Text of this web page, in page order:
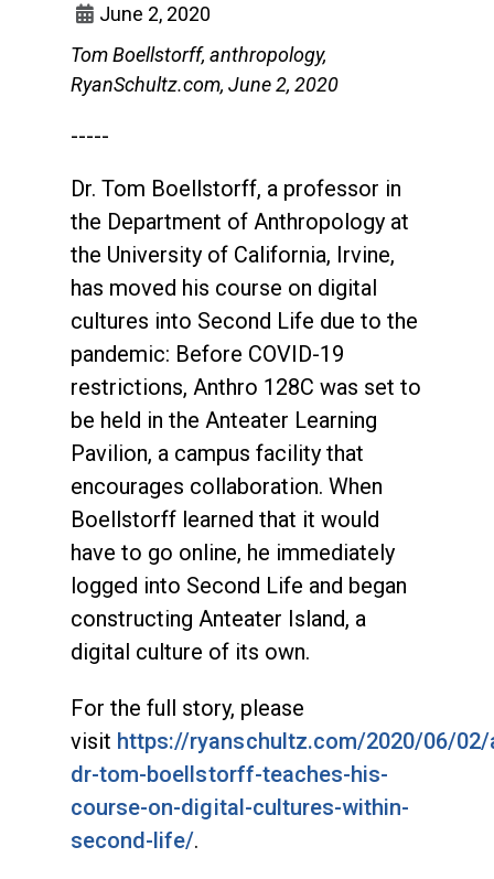
June 2, 2020
Tom Boellstorff, anthropology,
RyanSchultz.com, June 2, 2020
-----
Dr. Tom Boellstorff, a professor in
the Department of Anthropology at
the University of California, Irvine,
has moved his course on digital
cultures into Second Life due to the
pandemic: Before COVID-19
restrictions, Anthro 128C was set to
be held in the Anteater Learning
Pavilion, a campus facility that
encourages collaboration. When
Boellstorff learned that it would
have to go online, he immediately
logged into Second Life and began
constructing Anteater Island, a
digital culture of its own.
For the full story, please
visit https://ryanschultz.com/2020/06/
dr-tom-boellstorff-teaches-his-
course-on-digital-cultures-within-
second-life/.